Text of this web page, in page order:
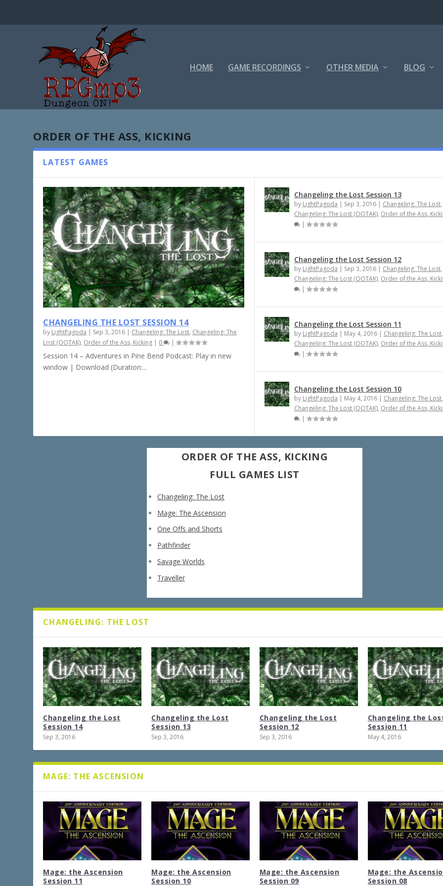
HOME GAME RECORDINGS OTHER MEDIA BLOG
ORDER OF THE ASS, KICKING
LATEST GAMES
CHANGELING THE LOST SESSION 14
by LightPagoda | Sep 3, 2016 | Changeling: The Lost, Changeling: The
Lost (OOTAK), Order of the Ass, Kicking | 0 |
Session 14 – Adventures in Pine Bend Podcast: Play in new
window | Download (Duration:...
Changeling the Lost Session 13
by LightPagoda | Sep 3, 2016| Changeling: The Lost,
Changeling: The Lost (OOTAK), Order of the Ass,
|
Changeling the Lost Session 12
by LightPagoda | Sep 3, 2016| Changeling: The Lost,
Changeling: The Lost (OOTAK), Order of the Ass,
|
Changeling the Lost Session 11
by LightPagoda | May 4, 2016| Changeling: The Lost,
Changeling: The Lost (OOTAK), Order of the Ass,
|
Changeling the Lost Session 10
by LightPagoda | May 4, 2016| Changeling: The Lost,
Changeling: The Lost (OOTAK), Order of the Ass,
|
ORDER OF THE ASS, KICKING
FULL GAMES LIST
Changeling: The Lost
Mage: The Ascension
One Offs and Shorts
Pathfinder
Savage Worlds
Traveller
CHANGELING: THE LOST
Changeling the Lost
Session 14
Sep 3, 2016
Changeling the Lost
Session 13
Sep 3, 2016
Changeling the Lost
Session 12
Sep 3, 2016
Changeling the
Session 11
May 4, 2016
MAGE: THE ASCENSION
Mage: the Ascension
Session 11
Mage: the Ascension
Session 10
Mage: the Ascension
Session 09
Mage: the
Session 08